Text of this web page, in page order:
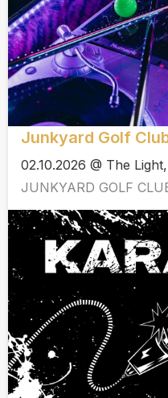
Junkyard Golf
02.10.2026 @ The
JUNKYARD GOLF